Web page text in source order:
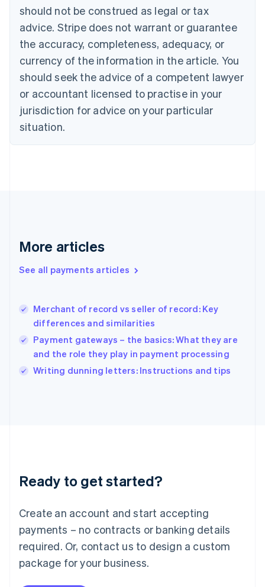
should not be construed as legal or tax
advice. Stripe does not warrant or guarantee
the accuracy, completeness, adequacy, or
currency of the information in the article. You
should seek the advice of a competent lawyer
or accountant licensed to practise in your
jurisdiction for advice on your particular
situation.
More articles
See all payments articles
Merchant of record vs seller of record: Key
differences and similarities
Payment gateways – the basics: What they are
and the role they play in payment processing
Writing dunning letters: Instructions and tips
Ready to get started?
Create an account and start accepting
payments – no contracts or banking details
required. Or, contact us to design a custom
package for your business.
Croatia
EnglishItaliano
Cyprus
English
Czech Republic
English
English
Estonia
English
Finland
EnglishSvenska
English
English简体中文
India
Ireland
English
Italy
Japan
Luxembourg
Français DeutschEnglish
简体中文English
English简体中文
Malta
English
Mexico